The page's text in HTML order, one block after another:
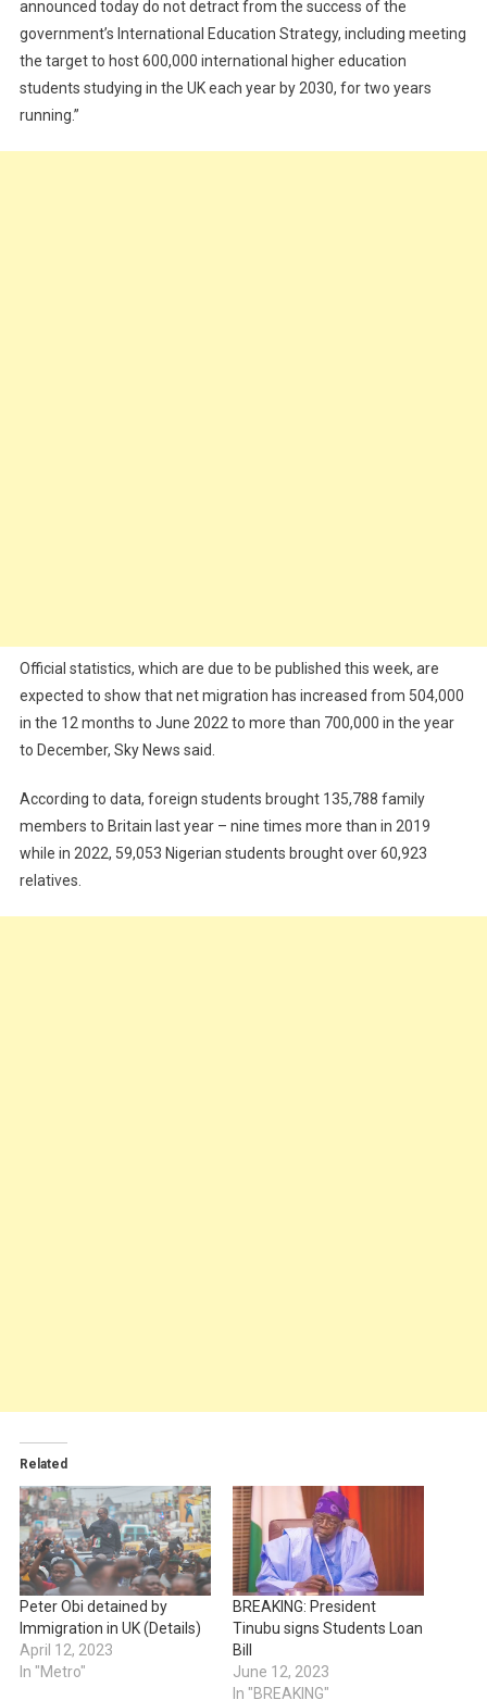
announced today do not detract from the success of the
government’s International Education Strategy, including meeting
the target to host 600,000 international higher education
students studying in the UK each year by 2030, for two years
running.”
Official statistics, which are due to be published this week, are
expected to show that net migration has increased from 504,000
in the 12 months to June 2022 to more than 700,000 in the year
to December, Sky News said.
According to data, foreign students brought 135,788 family
members to Britain last year – nine times more than in 2019
while in 2022, 59,053 Nigerian students brought over 60,923
relatives.
Related
Peter Obi detained by
Immigration in UK (Details)
April 12, 2023
In "Metro"
BREAKING: President
Tinubu signs Students Loan
Bill
June 12, 2023
In "BREAKING"